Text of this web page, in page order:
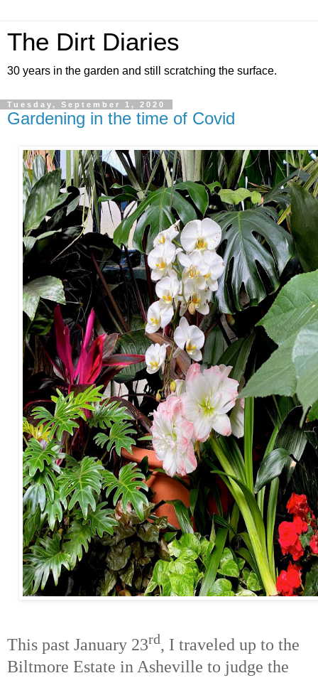
The Dirt Diaries
30 years in the garden and still scratching the surface.
Tuesday, September 1, 2020
Gardening in the time of Covid
This past January 23rd, I traveled up to the
Biltmore Estate in Asheville to judge the